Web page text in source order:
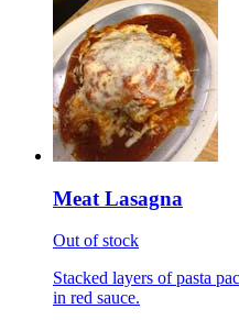
Meat Lasagna
Out of stock
Stacked layers of pasta
in red sauce.